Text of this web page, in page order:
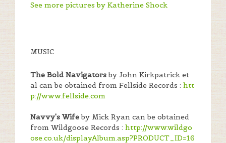
See more pictures by Katherine Shock
MUSIC
The Bold Navigatorsby John Kirkpatrick et
al can be obtained from Fellside Records : htt
p://www.fellside.com
Navvy's Wifeby Mick Ryan can be obtained
from Wildgoose Records : http://www.wildgo
ose.co.uk/displayAlbum.asp?PRODUCT_ID=16